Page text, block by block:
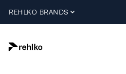
REHLKO BRANDS